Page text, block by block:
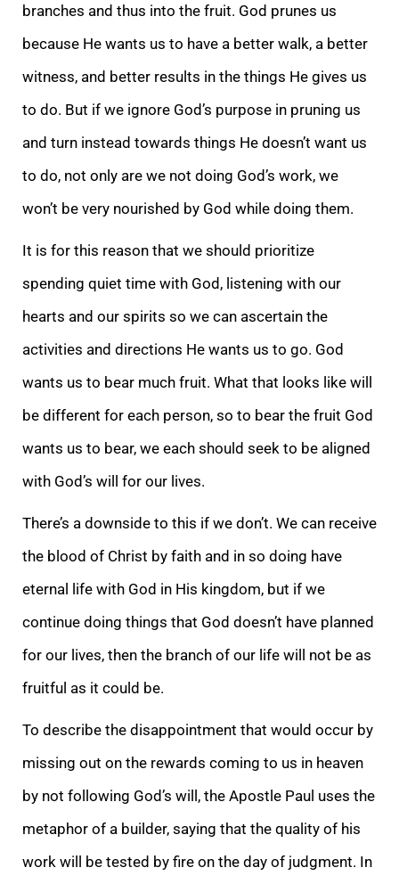
branches and thus into the fruit. God prunes us
because He wants us to have a better walk, a better
witness, and better results in the things He gives us
to do. But if we ignore God’s purpose in pruning us
and turn instead towards things He doesn’t want us
to do, not only are we not doing God’s work, we
won’t be very nourished by God while doing them.
It is for this reason that we should prioritize
spending quiet time with God, listening with our
hearts and our spirits so we can ascertain the
activities and directions He wants us to go. God
wants us to bear much fruit. What that looks like will
be different for each person, so to bear the fruit God
wants us to bear, we each should seek to be aligned
with God’s will for our lives.
There’s a downside to this if we don’t. We can receive
the blood of Christ by faith and in so doing have
eternal life with God in His kingdom, but if we
continue doing things that God doesn’t have planned
for our lives, then the branch of our life will not be as
fruitful as it could be.
To describe the disappointment that would occur by
missing out on the rewards coming to us in heaven
by not following God’s will, the Apostle Paul uses the
metaphor of a builder, saying that the quality of his
work will be tested by fire on the day of judgment. In